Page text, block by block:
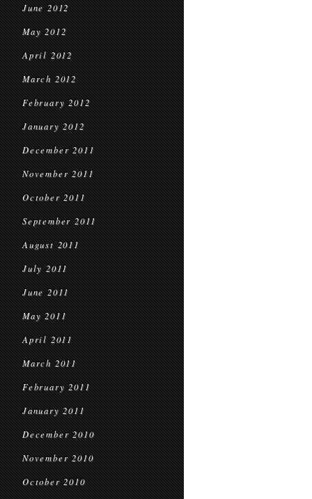
June 2012
May 2012
April 2012
March 2012
February 2012
January 2012
December 2011
November 2011
October 2011
September 2011
August 2011
July 2011
June 2011
May 2011
April 2011
March 2011
February 2011
January 2011
December 2010
November 2010
October 2010